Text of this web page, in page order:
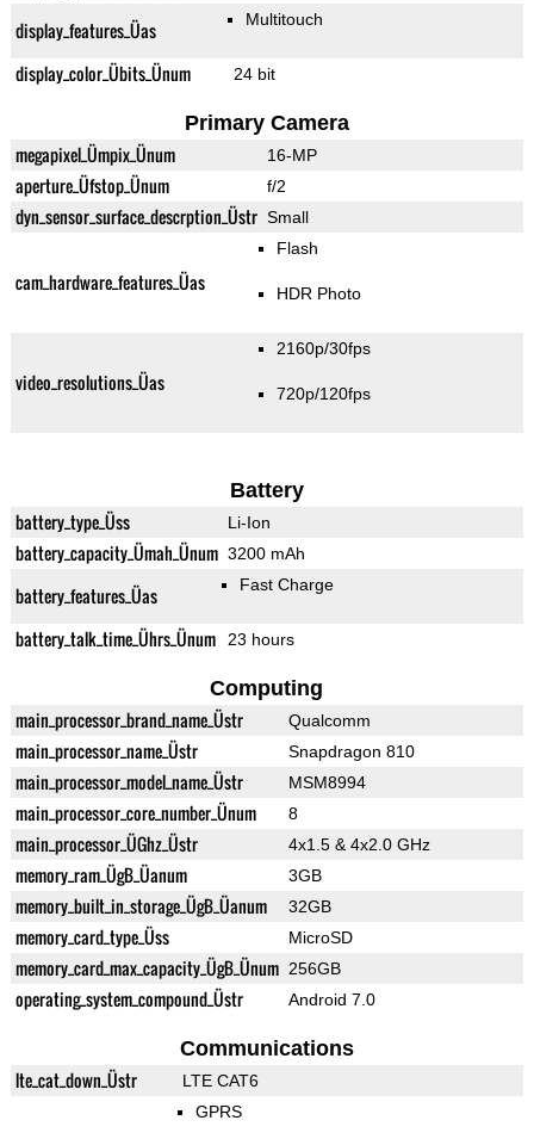
display_features_Üas Multitouch
display_color_Übits_Ünum 24 bit
Primary Camera
megapixel_Ümpix_Ünum 16-MP
aperture_Üfstop_Ünum f/2
dyn_sensor_surface_descrption_Üstr Small
cam_hardware_features_Üas
Flash
HDR Photo
video_resolutions_Üas
2160p/30fps
720p/120fps
Battery
battery_type_Üss Li-Ion
battery_capacity_Ümah_Ünum 3200 mAh
battery_features_Üas Fast Charge
battery_talk_time_Ührs_Ünum 23 hours
Computing
main_processor_brand_name_Üstr Qualcomm
main_processor_name_Üstr Snapdragon 810
main_processor_model_name_Üstr MSM8994
main_processor_core_number_Ünum 8
main_processor_ÜGhz_Üstr 4x1.5 & 4x2.0 GHz
memory_ram_ÜgB_Üanum 3GB
memory_built_in_storage_ÜgB_Üanum 32GB
memory_card_type_Üss MicroSD
memory_card_max_capacity_ÜgB_Ünum 256GB
operating_system_compound_Üstr Android 7.0
Communications
lte_cat_down_Üstr LTE CAT6
GPRS